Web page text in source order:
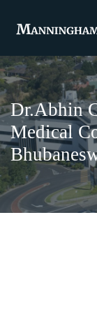
Dr.Abhin
Medical